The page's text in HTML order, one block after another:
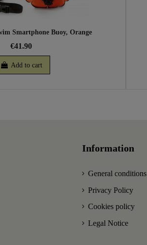
Smartphone Buoy, Orange
€41.90
Add to cart
Information
General conditions
Privacy Policy
Cookies policy
Legal Notice